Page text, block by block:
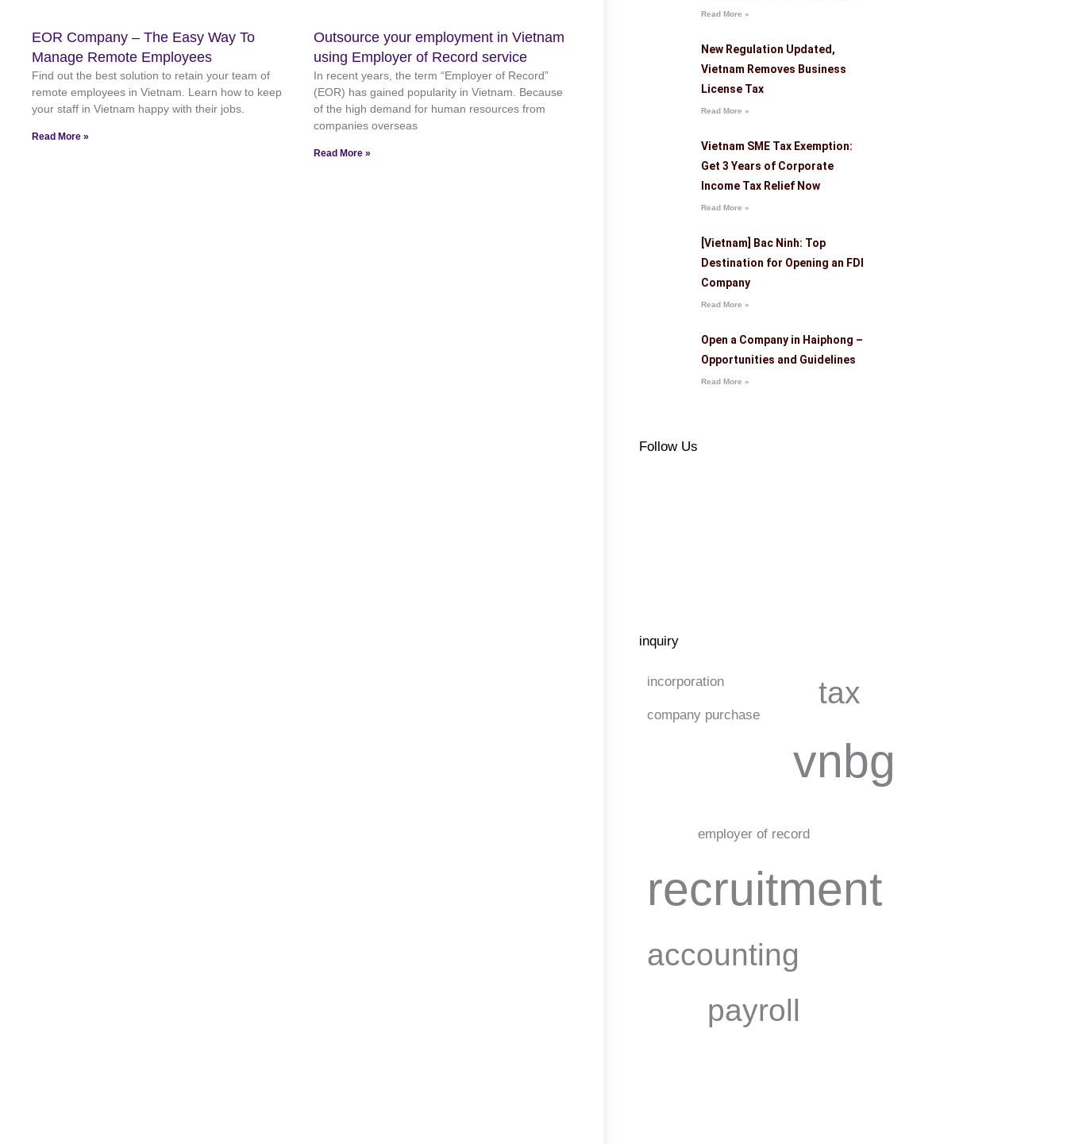
EOR Company – The Easy Way To
Manage Remote Employees
Find out the best solution to retain your team of
remote employees in Vietnam. Learn how to keep
your staff in Vietnam happy with their jobs.
Read More »
Outsource your employment in Vietnam
using Employer of Record service
In recent years, the term “Employer of Record”
(EOR) has gained popularity in Vietnam. Because
of the high demand for human resources from
companies overseas
Read More »
Read More »
New Regulation Updated,
Vietnam Removes Business
License Tax
Read More »
Vietnam SME Tax Exemption:
Get 3 Years of Corporate
Income Tax Relief Now
Read More »
[Vietnam] Bac Ninh: Top
Destination for Opening an FDI
Company
Read More »
Open a Company in Haiphong –
Opportunities and Guidelines
Read More »
Follow Us
inquiry
incorporation
company purchase
tax
vnbg
employer of record
recruitment
accounting
payroll